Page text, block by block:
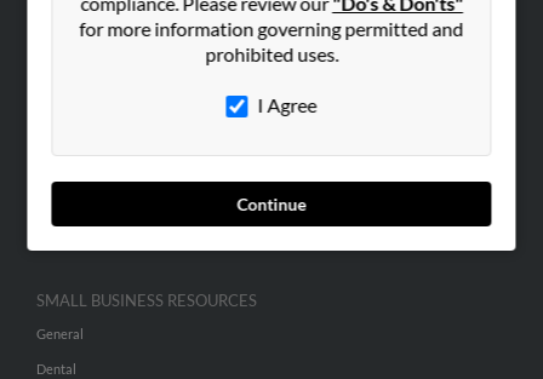
for more information governing permitted and
prohibited uses.
I Agree
Continue
SEARCH TOOLS
ADVERTISING
Advertise With Us
Hibu Inc Customer T&Cs
SMALL BUSINESS RESOURCES
General
Dental